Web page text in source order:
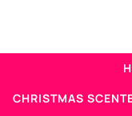
CHRISTMAS